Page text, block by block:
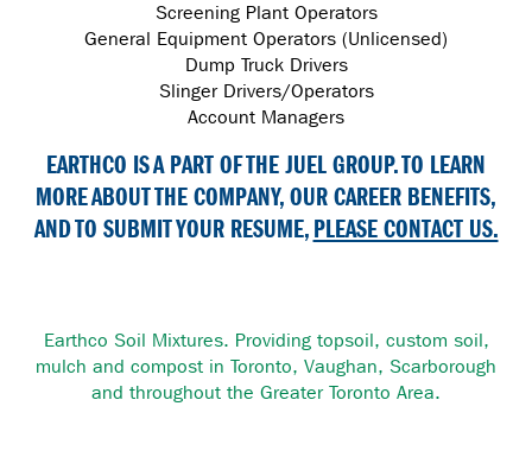
Screening Plant Operators
General Equipment Operators (Unlicensed)
Dump Truck Drivers
Slinger Drivers/Operators
Account Managers
EARTHCO IS A PART OF THE JUEL GROUP. TO LEARN
MORE ABOUT THE COMPANY, OUR CAREER BENEFITS,
AND TO SUBMIT YOUR RESUME, PLEASE CONTACT US.
Earthco Soil Mixtures. Providing topsoil, custom soil,
mulch and compost in Toronto, Vaughan, Scarborough
and throughout the Greater Toronto Area.